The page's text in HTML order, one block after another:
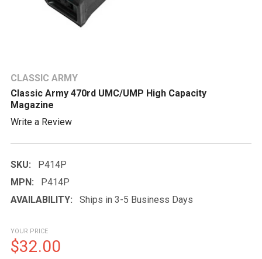
CLASSIC ARMY
Classic Army 470rd UMC/UMP High Capacity
Magazine
Write a Review
SKU:
P414P
MPN:
P414P
AVAILABILITY:
Ships in 3-5 Business Days
YOUR PRICE
$32.00